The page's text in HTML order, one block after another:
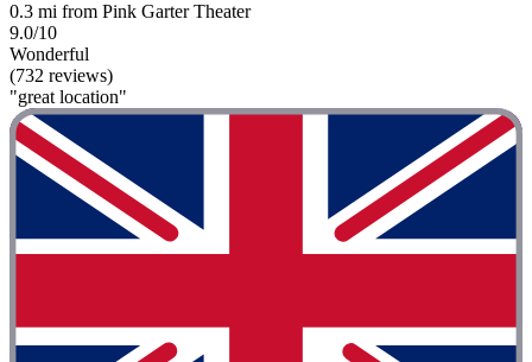
0.3 mi from Pink Garter Theater
9.0/10
Wonderful
(732 reviews)
"great location"